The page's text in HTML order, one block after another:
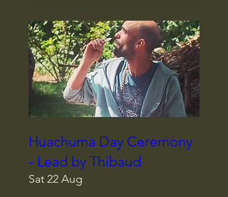
Huachuma Day Ceremony
- Lead by Thibaud
Sat 22 Aug